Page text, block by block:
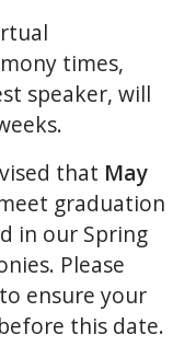
times,
speaker, will
that May
graduation
in our Spring
Please
ensure your
this date.